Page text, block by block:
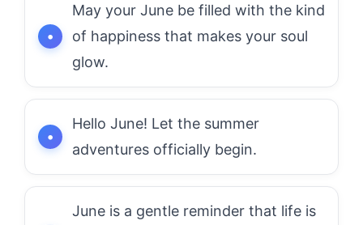
May your June be filled with the kind
of happiness that makes your soul
glow.
Hello June! Let the summer
adventures officially begin.
June is a gentle reminder that life is